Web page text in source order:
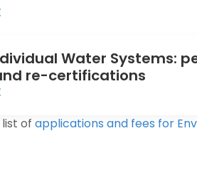
Water Systems:
re-certifications
of applications and fees for